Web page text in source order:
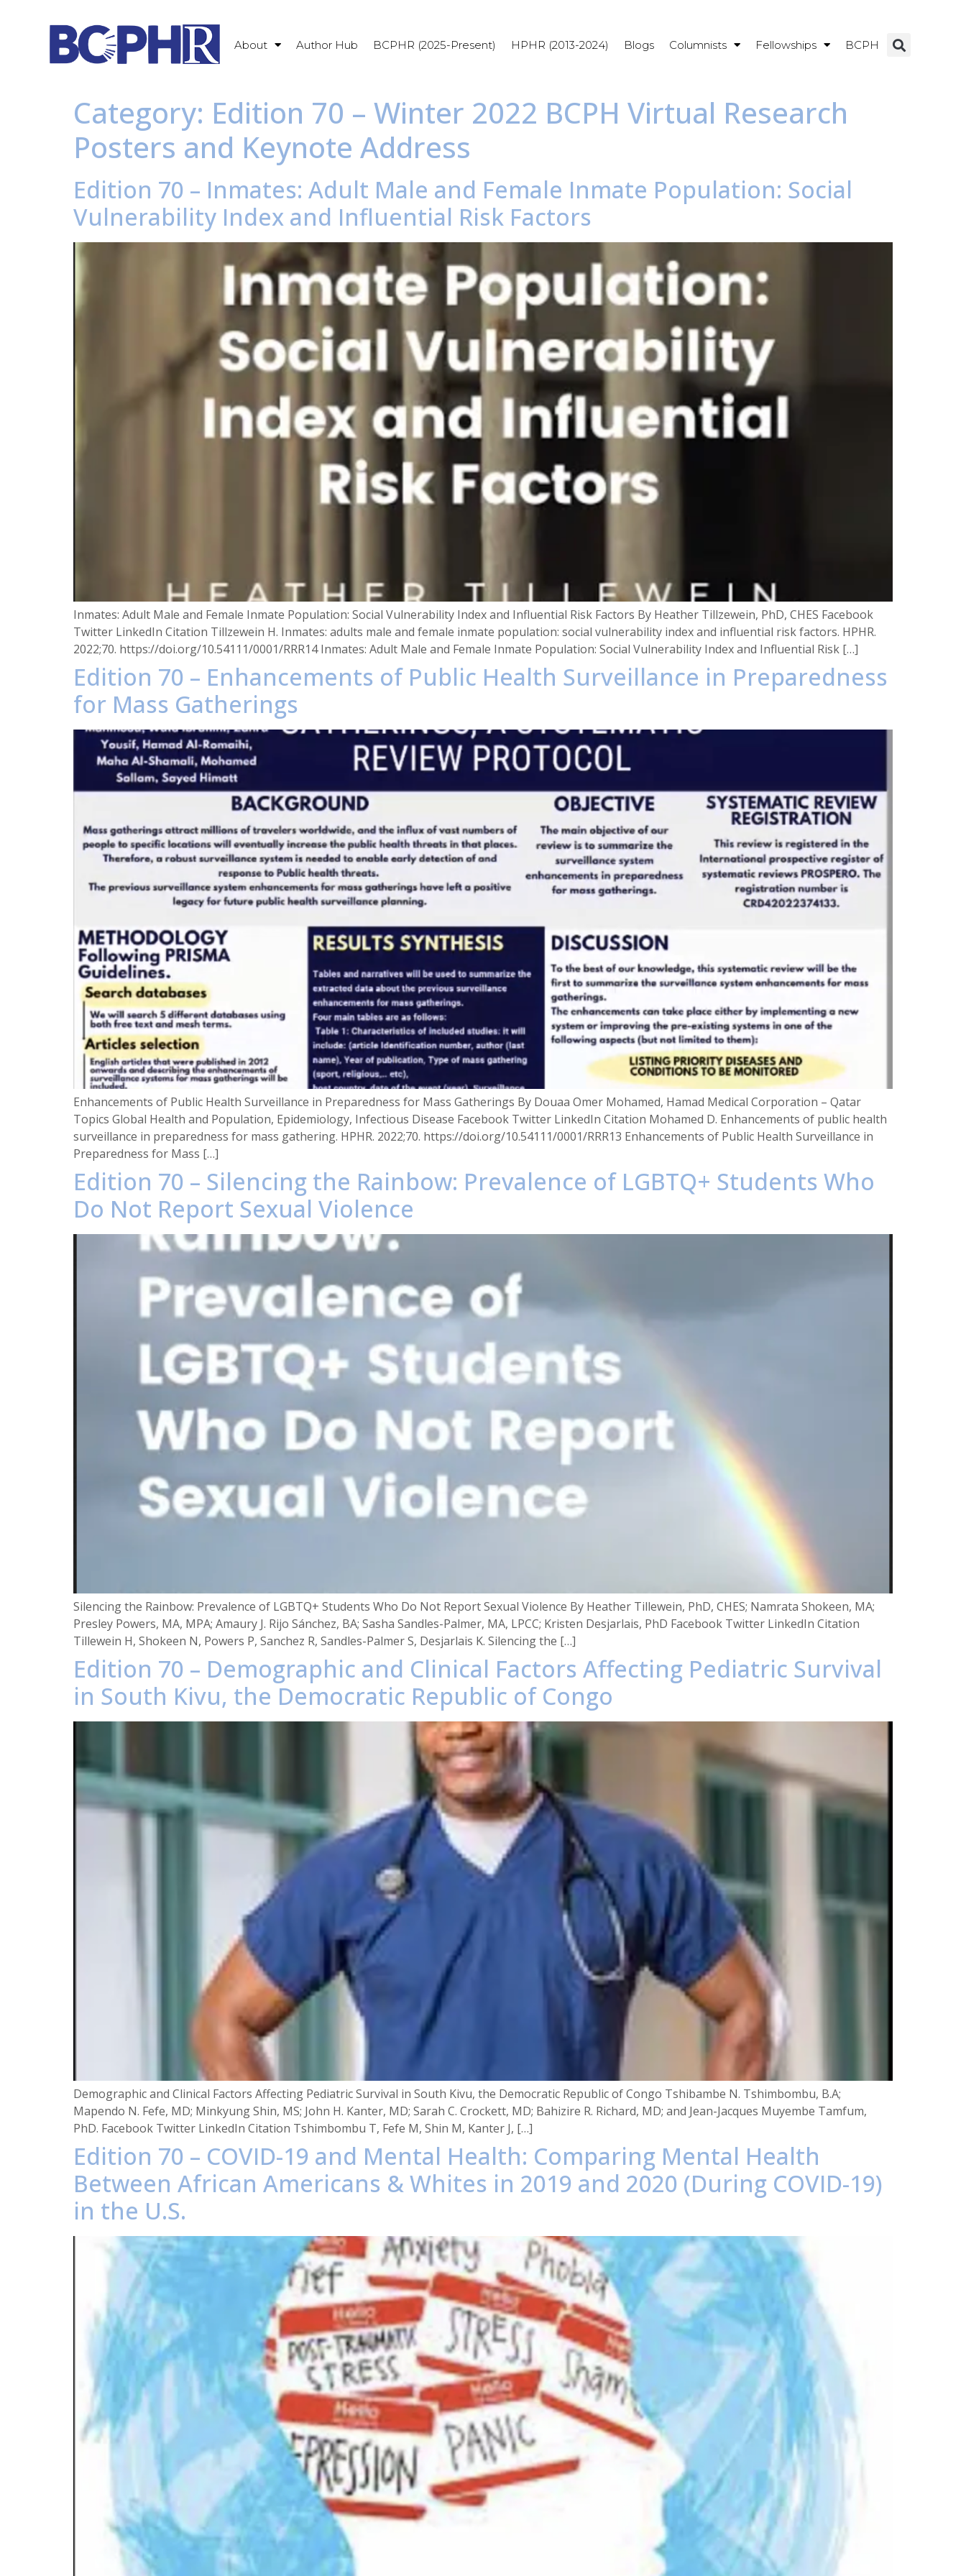
About Author Hub BCPHR (2025-Present) HPHR (2013-2024) Blogs Columnists Fellowships BCPH
Category: Edition 70 – Winter 2022 BCPH Virtual Research
Posters and Keynote Address
Edition 70 – Inmates: Adult Male and Female Inmate Population: Social
Vulnerability Index and Influential Risk Factors
Inmates: Adult Male and Female Inmate Population: Social Vulnerability Index and Influential Risk Factors By Heather Tillzewein, PhD, CHES Facebook
Twitter LinkedIn Citation Tillzewein H. Inmates: adults male and female inmate population: social vulnerability index and influential risk factors. HPHR.
2022;70. https://doi.org/10.54111/0001/RRR14 Inmates: Adult Male and Female Inmate Population: Social Vulnerability Index and Influential Risk […]
Edition 70 – Enhancements of Public Health Surveillance in Preparedness
for Mass Gatherings
Enhancements of Public Health Surveillance in Preparedness for Mass Gatherings By Douaa Omer Mohamed, Hamad Medical Corporation – Qatar
Topics Global Health and Population, Epidemiology, Infectious Disease Facebook Twitter LinkedIn Citation Mohamed D. Enhancements of public health
surveillance in preparedness for mass gathering. HPHR. 2022;70. https://doi.org/10.54111/0001/RRR13 Enhancements of Public Health Surveillance in
Preparedness for Mass […]
Edition 70 – Silencing the Rainbow: Prevalence of LGBTQ+ Students Who
Do Not Report Sexual Violence
Silencing the Rainbow: Prevalence of LGBTQ+ Students Who Do Not Report Sexual Violence By Heather Tillewein, PhD, CHES; Namrata Shokeen, MA;
Presley Powers, MA, MPA; Amaury J. Rijo Sánchez, BA; Sasha Sandles-Palmer, MA, LPCC; Kristen Desjarlais, PhD Facebook Twitter LinkedIn Citation
Tillewein H, Shokeen N, Powers P, Sanchez R, Sandles-Palmer S, Desjarlais K. Silencing the […]
Edition 70 – Demographic and Clinical Factors Affecting Pediatric Survival
in South Kivu, the Democratic Republic of Congo
Demographic and Clinical Factors Affecting Pediatric Survival in South Kivu, the Democratic Republic of Congo Tshibambe N. Tshimbombu, B.A;
Mapendo N. Fefe, MD; Minkyung Shin, MS; John H. Kanter, MD; Sarah C. Crockett, MD; Bahizire R. Richard, MD; and Jean-Jacques Muyembe Tamfum,
PhD. Facebook Twitter LinkedIn Citation Tshimbombu T, Fefe M, Shin M, Kanter J, […]
Edition 70 – COVID-19 and Mental Health: Comparing Mental Health
Between African Americans & Whites in 2019 and 2020 (During COVID-19)
in the U.S.